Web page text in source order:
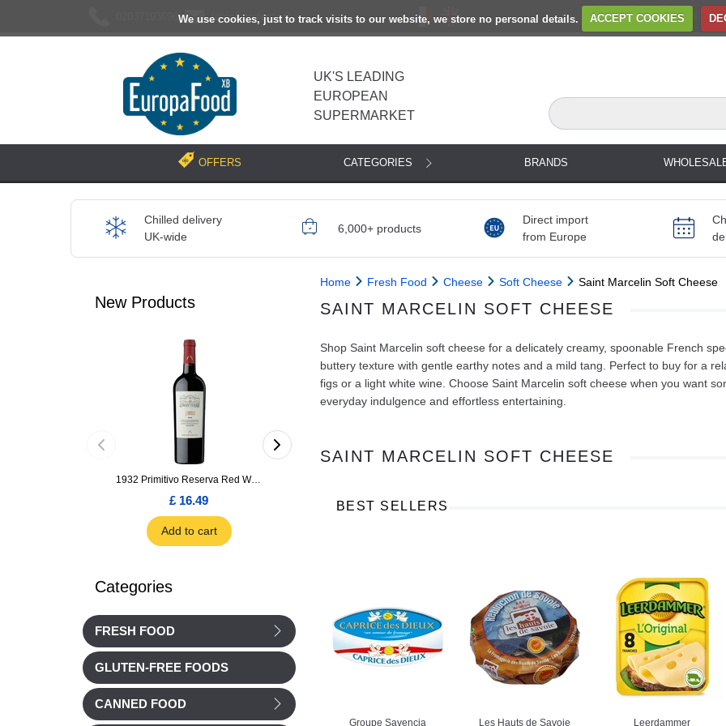
We use cookies, just to track visits to our website, we store no personal details. ACCEPT COOKIES
[email protected]
UK'S LEADING
EUROPEAN
SUPERMARKET
OFFERS CATEGORIES BRANDS
Chilled delivery
UK-wide
6,000+ products
Direct import
from Europe
New Products
1932 Primitivo Reserva Red Wine 75cl
£ 16.49
Add to cart
£ 1.66
Categories
FRESH FOOD
GLUTEN-FREE FOODS
CANNED FOOD
Home Fresh Food Cheese Soft Cheese Saint Marcelin Soft Cheese
SAINT MARCELIN SOFT CHEESE
Shop Saint Marcelin soft cheese for a delicately creamy, spoonable French
buttery texture with gentle earthy notes and a mild tang. Perfect to buy for a
figs or a light white wine. Choose Saint Marcelin soft cheese when you want
everyday indulgence and effortless entertaining.
SAINT MARCELIN SOFT CHEESE
BEST SELLERS
Le Pie d'Angloys Reflets de France Groupe Savencia Les Hauts de Savoie Leerdammer